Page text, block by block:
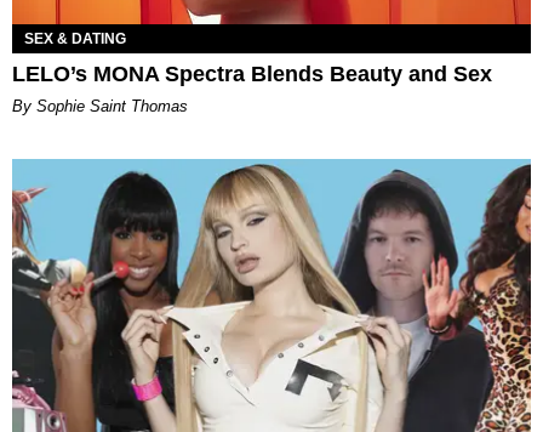
SEX & DATING
LELO’s MONA Spectra Blends Beauty and Sex
By Sophie Saint Thomas